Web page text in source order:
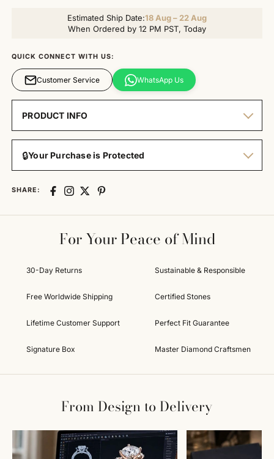
Estimated Ship Date:18 Aug – 22 Aug
When Ordered by 12 PM PST, Today
QUICK CONNECT WITH US:
Customer Service WhatsApp Us
PRODUCT INFO
🔒Your Purchase is Protected
SHARE:
For Your Peace of Mind
30-Day Returns Sustainable & Responsible
Free Worldwide Shipping Certified Stones
Lifetime Customer Support Perfect Fit Guarantee
Signature Box Master Diamond Craftsmen
From Design to Delivery